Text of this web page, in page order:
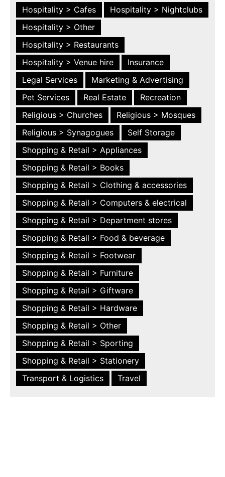
Hospitality > Cafes
Hospitality > Nightclubs
Hospitality > Other
Hospitality > Restaurants
Hospitality > Venue hire
Insurance
Legal Services
Marketing & Advertising
Pet Services
Real Estate
Recreation
Religious > Churches
Religious > Mosques
Religious > Synagogues
Self Storage
Shopping & Retail > Appliances
Shopping & Retail > Books
Shopping & Retail > Clothing & accessories
Shopping & Retail > Computers & electrical
Shopping & Retail > Department stores
Shopping & Retail > Food & beverage
Shopping & Retail > Footwear
Shopping & Retail > Furniture
Shopping & Retail > Giftware
Shopping & Retail > Hardware
Shopping & Retail > Other
Shopping & Retail > Sporting
Shopping & Retail > Stationery
Transport & Logistics
Travel